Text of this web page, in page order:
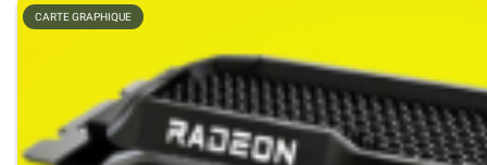
CARTE GRAPHIQUE